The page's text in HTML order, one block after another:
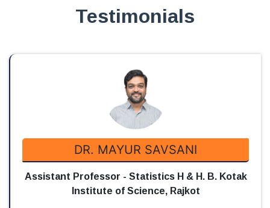
Testimonials
DR. MAYUR SAVSANI
Assistant Professor - Statistics H & H. B. Kotak
Institute of Science, Rajkot